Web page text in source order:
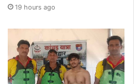
19 hours ago